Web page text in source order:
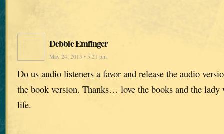
Debbie Emfinger
May 24, 2013 • 5:21 pm
Do us audio listeners a favor and release the audio
the book version. Thanks… love the books and the
life.